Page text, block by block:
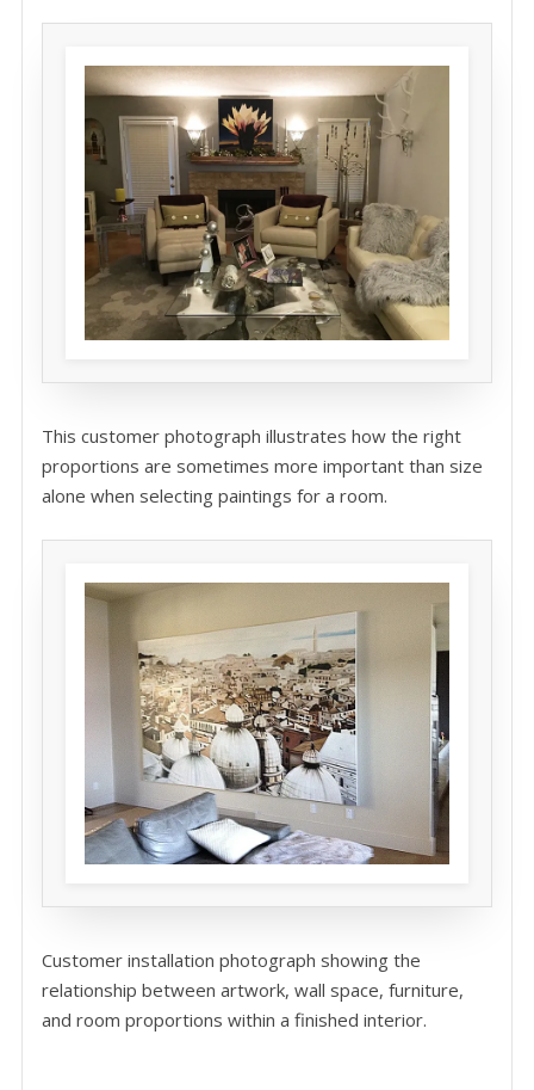
This customer photograph illustrates how the right
proportions are sometimes more important than size
alone when selecting paintings for a room.
Customer installation photograph showing the
relationship between artwork, wall space, furniture,
and room proportions within a finished interior.